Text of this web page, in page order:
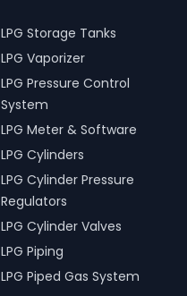
LPG Storage Tanks
LPG Vaporizer
LPG Pressure Control
System
LPG Meter & Software
LPG Cylinders
LPG Cylinder Pressure
Regulators
LPG Cylinder Valves
LPG Piping
LPG Piped Gas System